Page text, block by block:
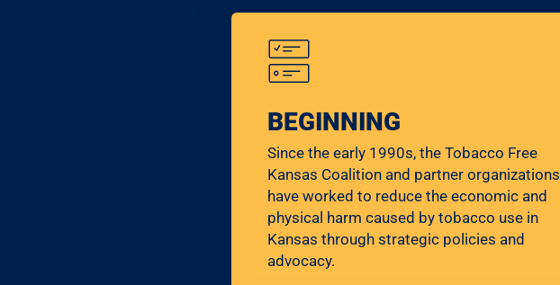
BEGINNING
Since the early 1990s, the Tobacco Free
Kansas Coalition and partner organizations
have worked to reduce the economic and
physical harm caused by tobacco use in
Kansas through strategic policies and
advocacy.